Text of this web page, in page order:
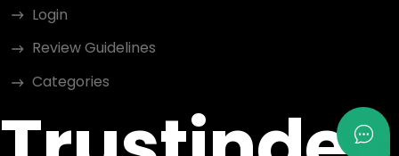
Login
Review Guidelines
Categories